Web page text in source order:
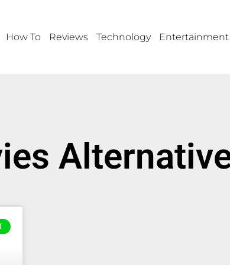
How To Reviews Technology Entertainment